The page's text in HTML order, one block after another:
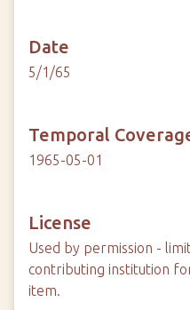
Date
5/1/65
Temporal
1965-05-01
License
Used by permission -
contributing institution
item.